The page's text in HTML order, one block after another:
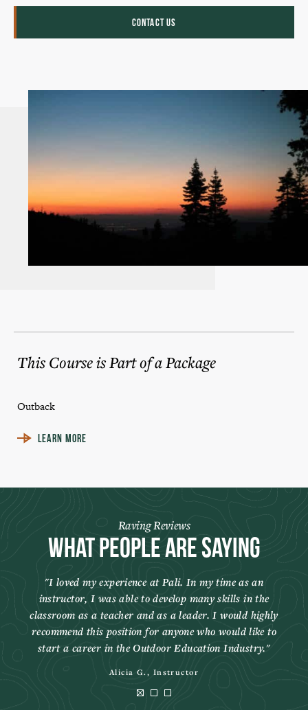
CONTACT US
This Course is Part of a Package
Outback
LEARN MORE
Raving Reviews
What People Are Saying
I loved my experience at Pali. In my time as an
instructor, I was able to develop many skills in the
classroom as a teacher and as a leader. I would highly
recommend this position for anyone who would like to
start a career in the Outdoor Education Industry.
Alicia G., Instructor